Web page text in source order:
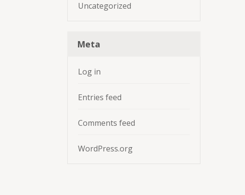
Uncategorized
Meta
Log in
Entries feed
Comments feed
WordPress.org